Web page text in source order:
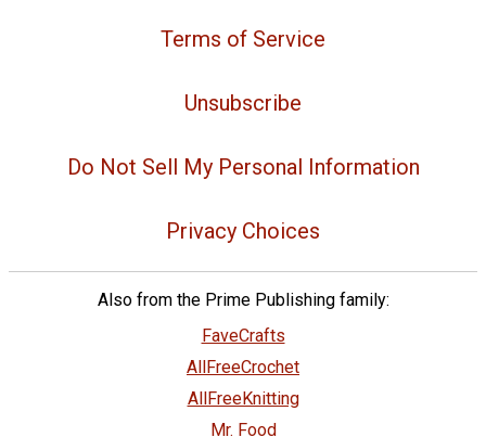
Terms of Service
Unsubscribe
Do Not Sell My Personal Information
Privacy Choices
Also from the Prime Publishing family:
FaveCrafts
AllFreeCrochet
AllFreeKnitting
Mr. Food